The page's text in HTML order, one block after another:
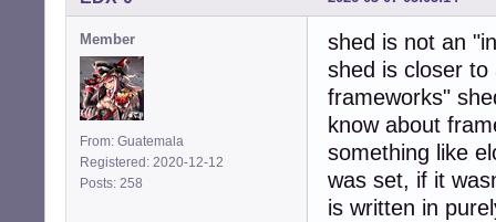
Member
From: Guatemala
Registered: 2020-12-12
Posts: 258
shed is not an
shed is closer to
frameworks"
know about
something like
was set, if it
is written in